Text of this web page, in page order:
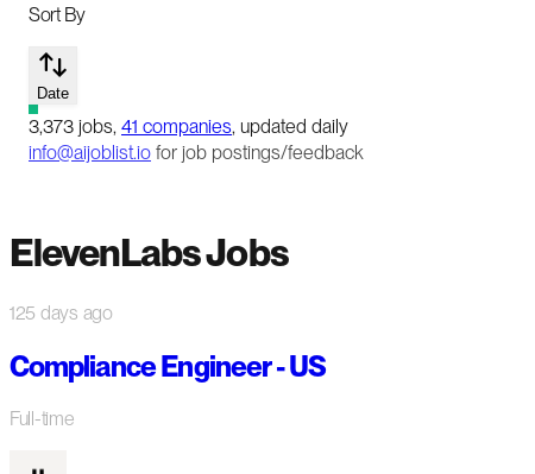
Sort By
Date
3,373 jobs, 41 companies, updated daily
info@aijoblist.io for job postings/feedback
ElevenLabs Jobs
125 days ago
Compliance Engineer - US
Full-time